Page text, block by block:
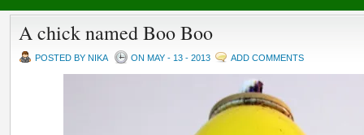
A chick named Boo Boo
POSTED BY NIKA ON MAY - 13 - 2013 ADD COMMENTS